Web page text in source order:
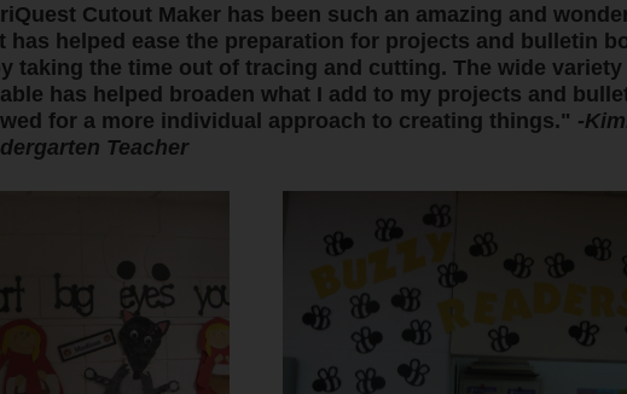
Cutout Maker has been such an amazing and
has helped ease the preparation for projects and bulletin
taking the time out of tracing and cutting. The wide
has helped broaden what I add to my projects and
for a more individual approach to creating things." -
Teacher